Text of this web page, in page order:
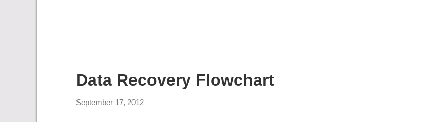
Data Recovery Flowchart
September 17, 2012